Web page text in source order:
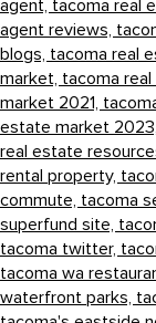
agent, tacoma real
agent reviews,
blogs, tacoma real
market, tacoma
market 2021,
estate market 2023,
real estate
rental property,
commute, tacoma
superfund site,
tacoma twitter,
tacoma wa
waterfront parks,